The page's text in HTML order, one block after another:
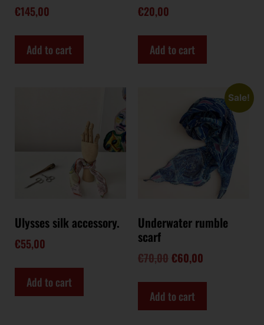
€145,00
Add to cart
€20,00
Add to cart
Ulysses silk accessory.
€55,00
Add to cart
Sale!
Underwater rumble
scarf
€70,00€60,00
Add to cart